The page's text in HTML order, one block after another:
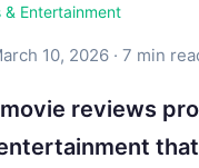
& Entertainment
10, 2026 · 7 min
reviews